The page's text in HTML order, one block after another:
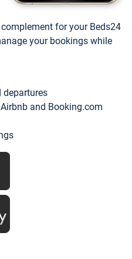
for your Beds24
your bookings while
departures
and Booking.com